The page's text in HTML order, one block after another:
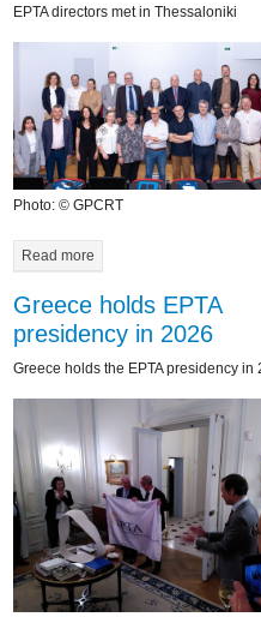
EPTA directors met in Thessaloniki
Photo: © GPCRT
Read more
Greece holds EPTA
presidency in 2026
Greece holds the EPTA presidency in